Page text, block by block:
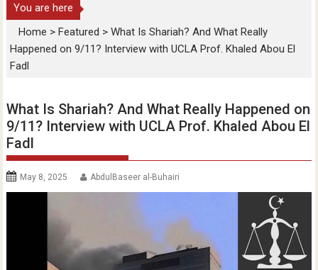
You are here
Home > Featured >What Is Shariah? And What Really
Happened on 9/11? Interview with UCLA Prof. Khaled Abou El
Fadl
What Is Shariah? And What Really Happened on
9/11? Interview with UCLA Prof. Khaled Abou El
Fadl
May 8, 2025 AbdulBaseer al-Buhairi